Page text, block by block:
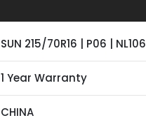
SUN 215/70R16 | P06 | NL106
1 Year Warranty
CHINA